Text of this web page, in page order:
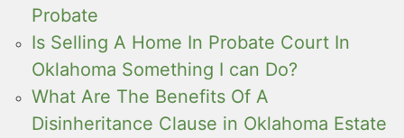
Probate
Is Selling A Home In Probate Court In
Oklahoma Something I can Do?
What Are The Benefits Of A
Disinheritance Clause in Oklahoma Estate